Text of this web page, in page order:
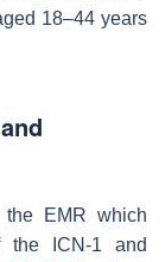
18–44 years
EMR which
the ICN-1 and